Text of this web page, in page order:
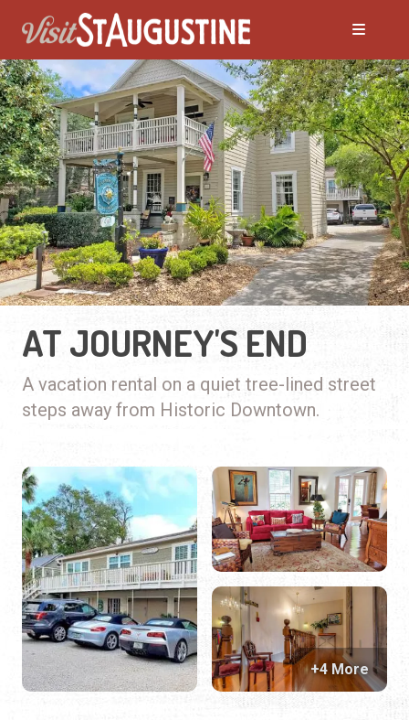
AT JOURNEY'S END
A vacation rental on a quiet tree-lined street
steps away from Historic Downtown.
+4 More